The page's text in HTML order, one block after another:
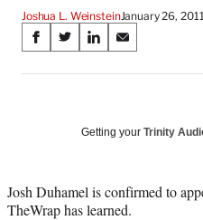
Joshua L. WeinsteinJanuary 26,
Share
on
Media
S
a
a
c
S
a
(
f
S
a
o
i
n
S
a
o
m
a
Getting your Trinity
Josh Duhamel is confirmed to
TheWrap has learned.